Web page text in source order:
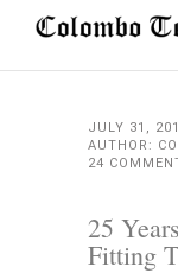
JULY 31,
AUTHOR:
24
25
Fitting